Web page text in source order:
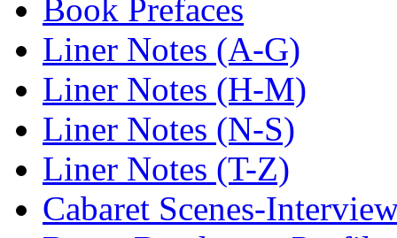
Book Prefaces
Liner Notes (A-G)
Liner Notes (H-M)
Liner Notes (N-S)
Liner Notes (T-Z)
Cabaret Scenes-